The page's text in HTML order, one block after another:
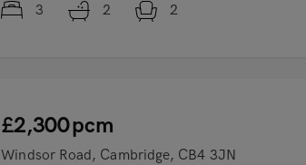
3 2 2
£2,300pcm
Windsor Road, Cambridge, CB4 3JN